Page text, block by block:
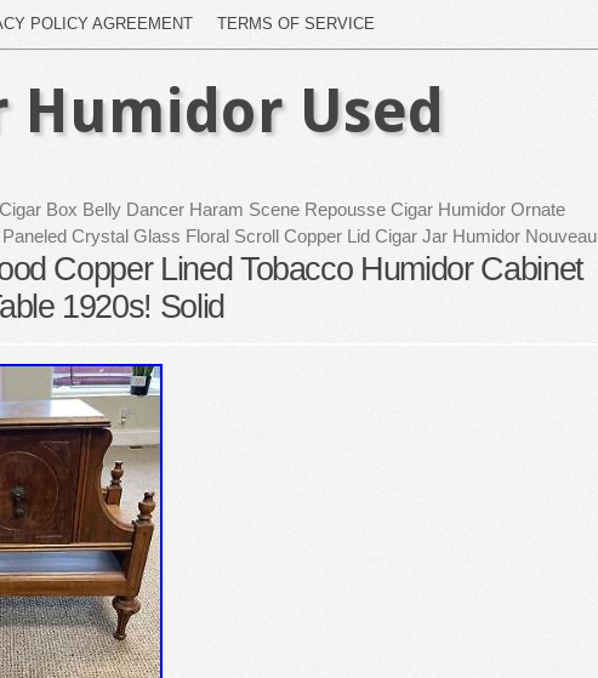
POLICY AGREEMENT TERMS OF SERVICE
Humidor Used
Box Belly Dancer Haram Scene Repousse Cigar Humidor Ornate
Crystal Glass Floral Scroll Copper Lid Cigar Jar Humidor Nouveau
Copper Lined Tobacco Humidor Cabinet
1920s! Solid